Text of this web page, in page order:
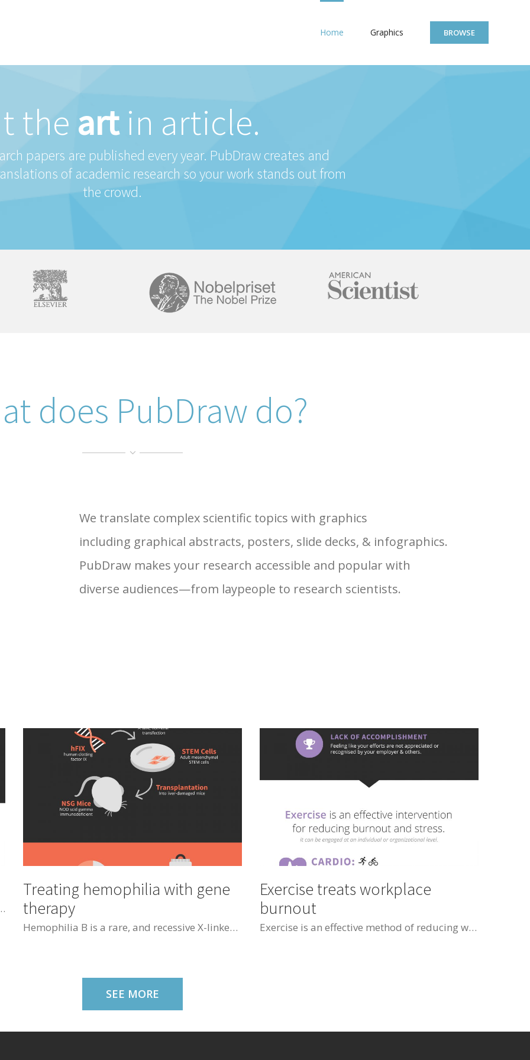
Home Graphics BROWSE
the artin article.
papers are published every year. PubDraw creates and
of academic research so your work stands out from
the crowd.
does PubDraw do?
We translate complex scientific topics with graphics
including graphical abstracts, posters, slide decks, & infographics.
PubDraw makes your research accessible and popular with
diverse audiences—from laypeople to research scientists.
The traits which make you uncomfortable with them are social anxiety and trypophobia
Treating hemophilia with gene
therapy
Hemophilia B is a rare, and recessive X-linked disease characterized by a deficiency of coagulation factor IX. A safe non-viral transfection method based on nucleofection to express and secrete human clotting factor IX, was used. hFIX levels in the blood of NSG mice injected with ASCs transfected with this vector, were 2.7 ng/mL 48 hours after injection.
Exercise treats workplace
burnout
Exercise is an effective method of reducing workplace burnout and psychological stress. Cardiovascular exercise reduced negative feelings of burnout and stress. Resistance exercise helped to promote positive aspects of emotional well-being and self accomplishment.
SEE MORE